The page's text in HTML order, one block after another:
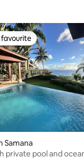
rating, 76 reviews
favourite
Samana
private pool and